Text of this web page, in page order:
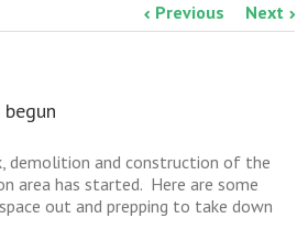
Previous Next
demolition and construction of the
area has started. Here are some
out and prepping to take down